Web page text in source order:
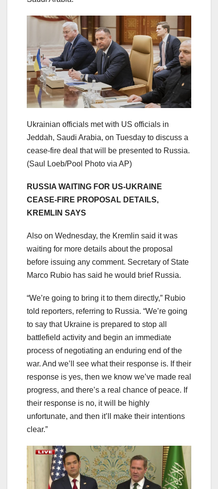
Ukrainian officials met with US officials in
Jeddah, Saudi Arabia, on Tuesday to discuss a
cease-fire deal that will be presented to Russia.
(Saul Loeb/Pool Photo via AP)
RUSSIA WAITING FOR US-UKRAINE
CEASE-FIRE PROPOSAL DETAILS,
KREMLIN SAYS
Also on Wednesday, the Kremlin said it was
waiting for more details about the proposal
before issuing any comment. Secretary of State
Marco Rubio has said he would brief Russia.
“We’re going to bring it to them directly,” Rubio
told reporters, referring to Russia. “We’re going
to say that Ukraine is prepared to stop all
battlefield activity and begin an immediate
process of negotiating an enduring end of the
war. And we’ll see what their response is. If their
response is yes, then we know we’ve made real
progress, and there’s a real chance of peace. If
their response is no, it will be highly
unfortunate, and then it’ll make their intentions
clear.”